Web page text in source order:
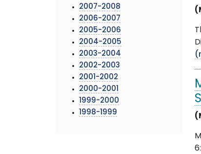
2007-2008
2006-2007
2005-2006
2004-2005
2003-2004
2002-2003
2001-2002
2000-2001
1999-2000
1998-1999